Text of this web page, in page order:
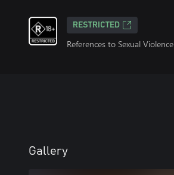
RESTRICTED
References to Sexual Violence
Gallery